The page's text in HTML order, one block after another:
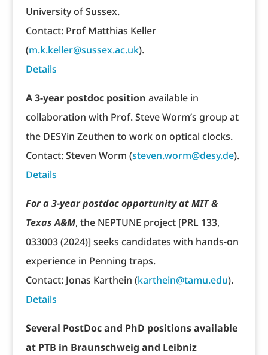
University of Sussex.
Contact: Prof Matthias Keller
(m.k.keller@sussex.ac.uk).
Details
A 3-year postdoc position available in
collaboration with Prof. Steve Worm’s group at
the DESYin Zeuthen to work on optical clocks.
Contact: Steven Worm (steven.worm@desy.de).
Details
For a 3-year postdoc opportunity at MIT &
Texas A&M, the NEPTUNE project [PRL 133,
033003 (2024)] seeks candidates with hands-on
experience in Penning traps.
Contact: Jonas Karthein (karthein@tamu.edu).
Details
Several PostDoc and PhD positions available
at PTB in Braunschweig and Leibniz